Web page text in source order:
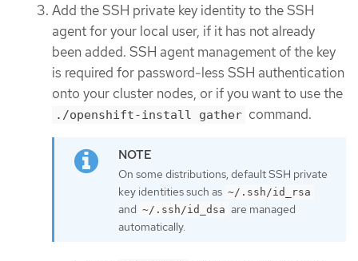
Add the SSH private key identity to the SSH
agent for your local user, if it has not already
been added. SSH agent management of the key
is required for password-less SSH authentication
onto your cluster nodes, or if you want to use the
./openshift-install gather command.
On some distributions, default SSH private
key identities such as ~/.ssh/id_rsa
and ~/.ssh/id_dsa are managed
automatically.